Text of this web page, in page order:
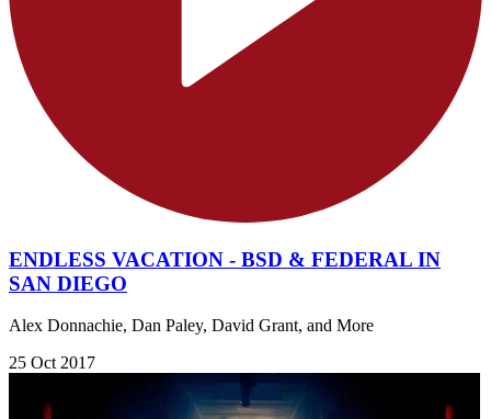
ENDLESS VACATION - BSD & FEDERAL IN
SAN DIEGO
Alex Donnachie, Dan Paley, David Grant, and More
25 Oct 2017